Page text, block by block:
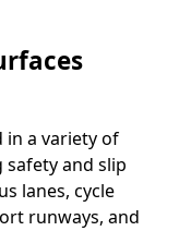
in a variety of
and slip
lanes, cycle
runways, and